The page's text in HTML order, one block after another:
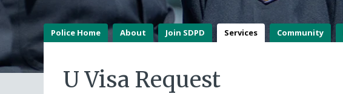
Police Home About Join SDPD Services Community
U Visa Request